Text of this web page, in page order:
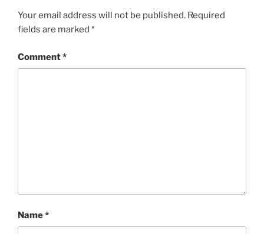
Your email address will not be published. Required
fields are marked *
Comment*
Name*